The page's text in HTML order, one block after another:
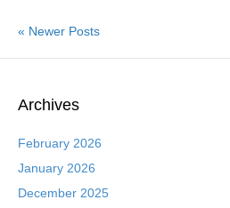
« Newer Posts
Archives
February 2026
January 2026
December 2025